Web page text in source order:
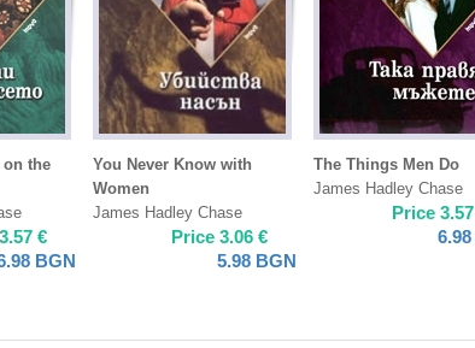
on the
3.57 €
BGN
You Never Know with
Women
James Hadley Chase
Price 3.06 €
5.98 BGN
The Things Men Do
James Hadley Chase
Price 3.57
6.98